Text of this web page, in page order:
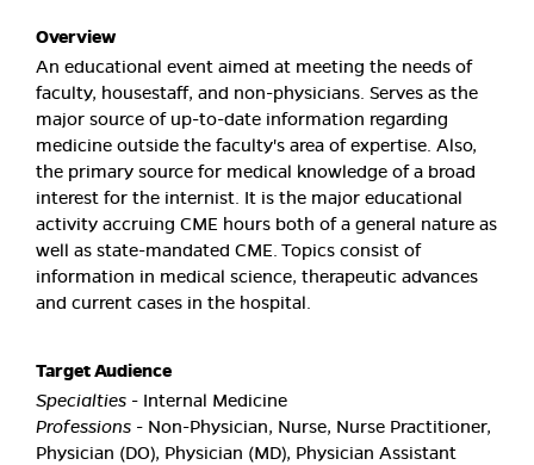
Overview
An educational event aimed at meeting the needs of
faculty, housestaff, and non-physicians. Serves as the
major source of up-to-date information regarding
medicine outside the faculty's area of expertise. Also,
the primary source for medical knowledge of a broad
interest for the internist. It is the major educational
activity accruing CME hours both of a general nature as
well as state-mandated CME. Topics consist of
information in medical science, therapeutic advances
and current cases in the hospital.
Target Audience
Specialties - Internal Medicine
Professions - Non-Physician, Nurse, Nurse Practitioner,
Physician (DO), Physician (MD), Physician Assistant